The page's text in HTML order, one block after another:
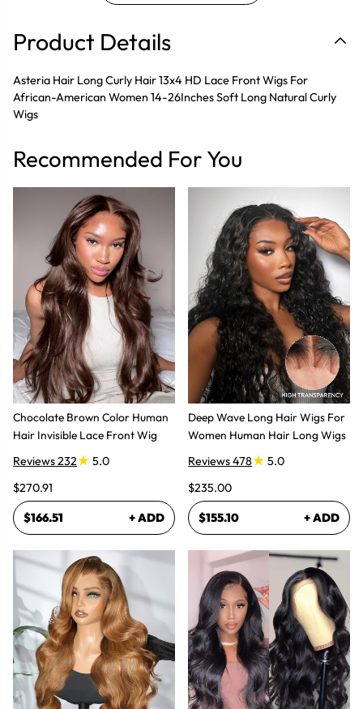
Product Details
Asteria Hair Long Curly Hair 13x4 HD Lace Front Wigs For
African-American Women 14-26Inches Soft Long Natural Curly
Wigs
Recommended For You
Chocolate Brown Color Human
Hair Invisible Lace Front Wig
Reviews 232
5.0
$270.91
$166.51 + ADD
Deep Wave Long Hair Wigs For
Women Human Hair Long Wigs
Reviews 478
5.0
$235.00
$155.10 + ADD